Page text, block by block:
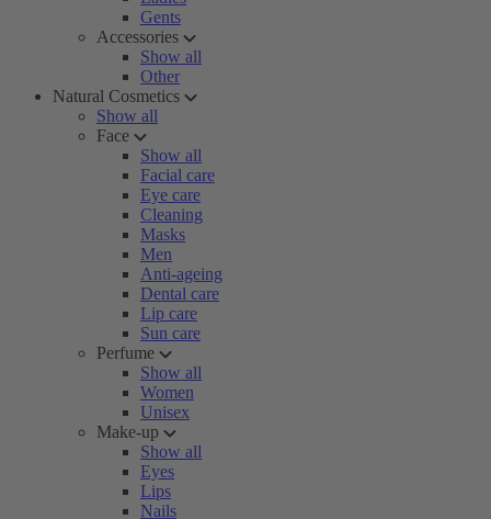
Gents
Accessories
Show all
Other
Natural Cosmetics
Show all
Face
Show all
Facial care
Eye care
Cleaning
Masks
Men
Anti-ageing
Dental care
Lip care
Sun care
Perfume
Show all
Women
Unisex
Make-up
Show all
Eyes
Lips
Nails